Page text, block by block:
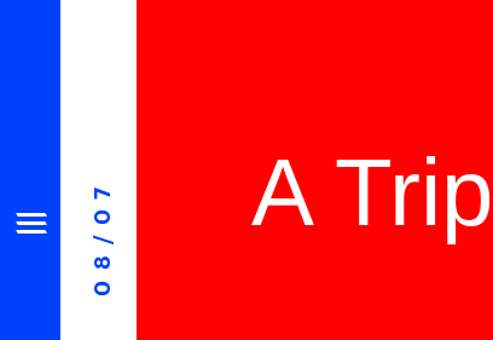
A
08/07